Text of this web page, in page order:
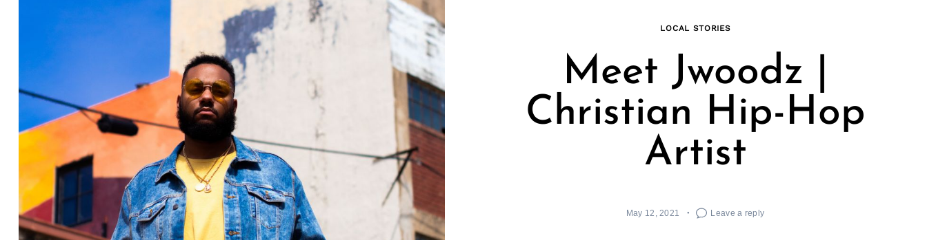
LOCAL STORIES
Meet Jwoodz |
Christian Hip-Hop
Artist
May 12, 2021 Leave a reply